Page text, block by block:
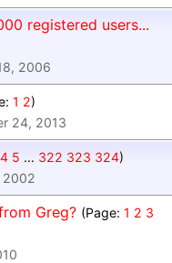
registered users...
2006
1 2)
24, 2013
4 5 ... 322 323 324)
2002
Greg? (Page: 1 2 3